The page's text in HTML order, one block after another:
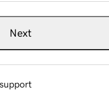
Next